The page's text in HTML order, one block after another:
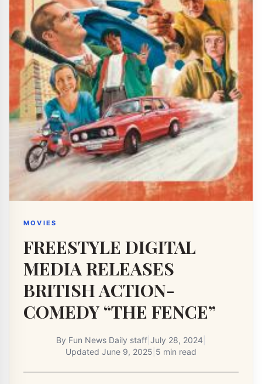
MOVIES
FREESTYLE DIGITAL
MEDIA RELEASES
BRITISH ACTION-
COMEDY “THE FENCE”
By Fun News Daily staff July 28, 2024
Updated June 9, 2025 5 min read